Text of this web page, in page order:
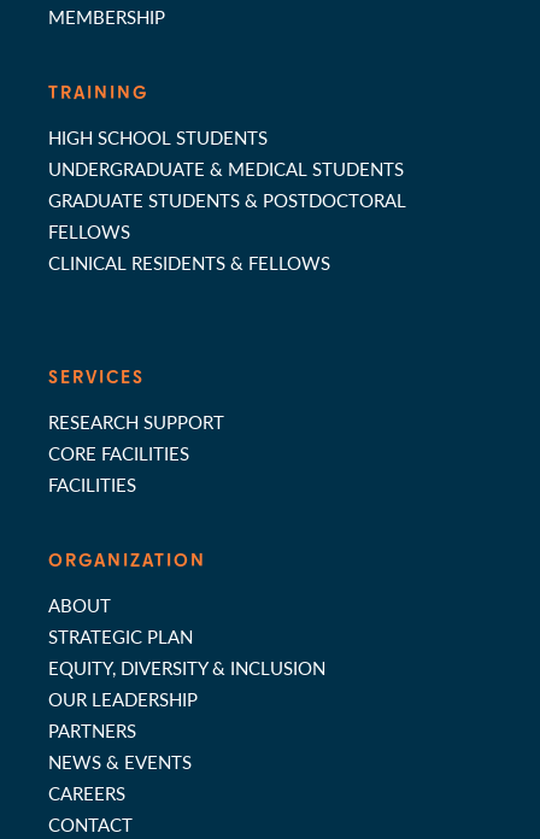
MEMBERSHIP
TRAINING
HIGH SCHOOL STUDENTS
UNDERGRADUATE & MEDICAL STUDENTS
GRADUATE STUDENTS & POSTDOCTORAL
FELLOWS
CLINICAL RESIDENTS & FELLOWS
SERVICES
RESEARCH SUPPORT
CORE FACILITIES
FACILITIES
ORGANIZATION
ABOUT
STRATEGIC PLAN
EQUITY, DIVERSITY & INCLUSION
OUR LEADERSHIP
PARTNERS
NEWS & EVENTS
CAREERS
CONTACT